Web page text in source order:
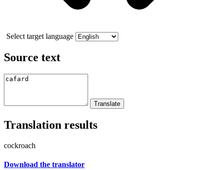
Select target language
Source text
Translation results
cockroach
Download the translator